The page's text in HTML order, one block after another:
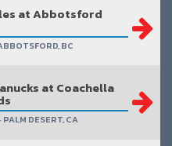
at Abbotsford
BC
at Coachella
DESERT, CA